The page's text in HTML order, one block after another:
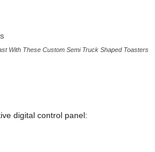
With These Custom Semi Truck Shaped Toasters
digital control panel: